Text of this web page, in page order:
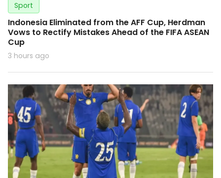
Sport
Indonesia Eliminated from the AFF Cup, Herdman
Vows to Rectify Mistakes Ahead of the FIFA ASEAN
Cup
3 hours ago